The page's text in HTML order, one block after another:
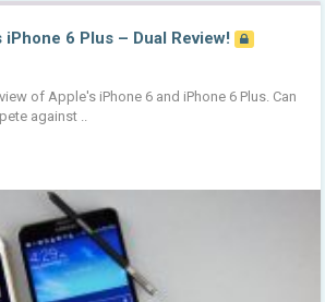
iPhone 6 Plus – Dual Review!
of Apple's iPhone 6 and iPhone 6 Plus. Can
against ..